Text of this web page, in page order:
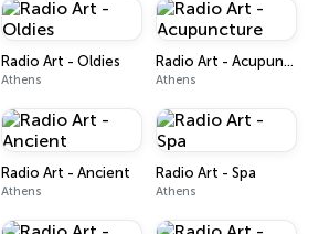
Radio Art - Oldies
Athens
Radio Art - Acupuncture
Athens
Radio Art - Ancient
Athens
Radio Art - Spa
Athens